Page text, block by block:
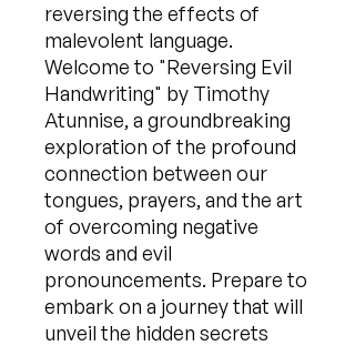
reversing the effects of
malevolent language.
Welcome to "Reversing Evil
Handwriting" by Timothy
Atunnise, a groundbreaking
exploration of the profound
connection between our
tongues, prayers, and the art
of overcoming negative
words and evil
pronouncements. Prepare to
embark on a journey that will
unveil the hidden secrets